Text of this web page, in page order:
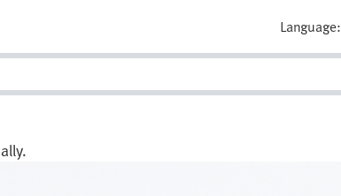
Language: